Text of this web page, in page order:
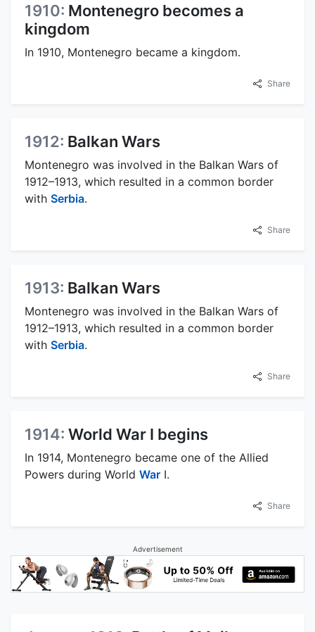
1910: Montenegro becomes a
kingdom
In 1910, Montenegro became a kingdom.
Share
1912: Balkan Wars
Montenegro was involved in the Balkan Wars of
1912–1913, which resulted in a common border
with Serbia.
Share
1913: Balkan Wars
Montenegro was involved in the Balkan Wars of
1912–1913, which resulted in a common border
with Serbia.
Share
1914: World War I begins
In 1914, Montenegro became one of the Allied
Powers during World War I.
Share
Advertisement